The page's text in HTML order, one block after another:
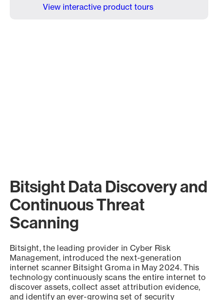
View interactive product tours
Bitsight Data Discovery and
Continuous Threat
Scanning
Bitsight, the leading provider in Cyber Risk
Management, introduced the next-generation
internet scanner Bitsight Groma in May 2024. This
technology continuously scans the entire internet to
discover assets, collect asset attribution evidence,
and identify an ever-growing set of security